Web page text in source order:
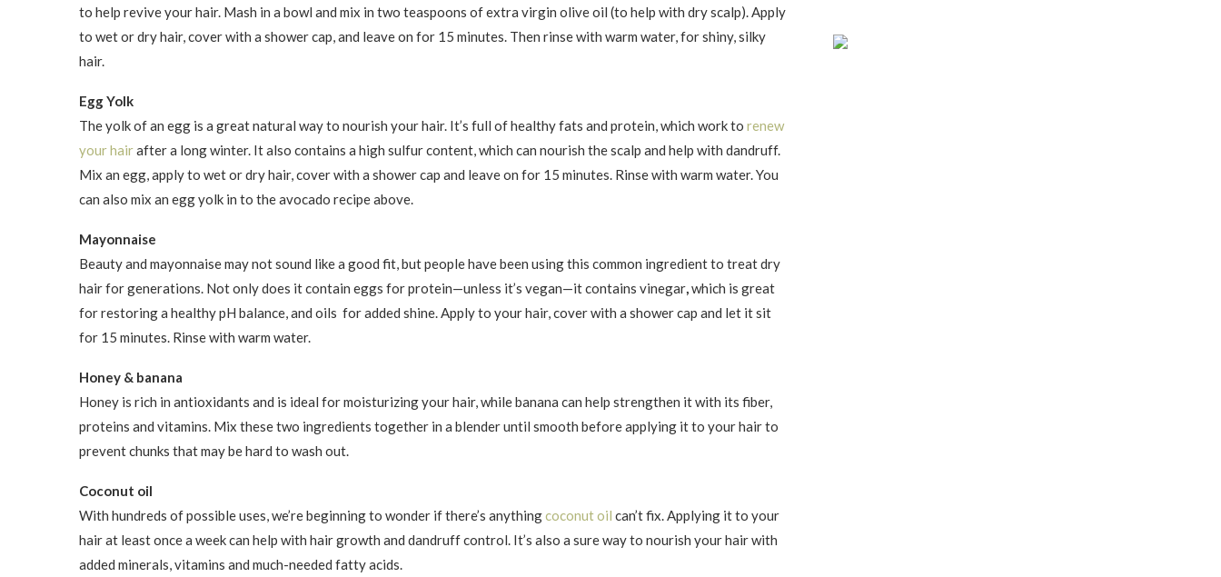
to help revive your hair. Mash in a bowl and mix in two teaspoons of extra virgin olive oil (to help with dry scalp). Apply
to wet or dry hair, cover with a shower cap, and leave on for 15 minutes. Then rinse with warm water, for shiny, silky
hair.
Egg Yolk
The yolk of an egg is a great natural way to nourish your hair. It’s full of healthy fats and protein, which work to renew
your hairafter a long winter. It also contains a high sulfur content, which can nourish the scalp and help with dandruff.
Mix an egg, apply to wet or dry hair, cover with a shower cap and leave on for 15 minutes. Rinse with warm water. You
can also mix an egg yolk in to the avocado recipe above.
Mayonnaise
Beauty and mayonnaise may not sound like a good fit, but people have been using this common ingredient to treat dry
hair for generations. Not only does it contain eggs for protein—unless it’s vegan—it contains vinegar,which is great
for restoring a healthy pH balance, and oils for added shine. Apply to your hair, cover with a shower cap and let it sit
for 15 minutes. Rinse with warm water.
Honey & banana
Honey is rich in antioxidants and is ideal for moisturizing your hair, while banana can help strengthen it with its fiber,
proteins and vitamins. Mix these two ingredients together in a blender until smooth before applying it to your hair to
prevent chunks that may be hard to wash out.
Coconut oil
With hundreds of possible uses, we’re beginning to wonder if there’s anythingcoconut oil can’t fix. Applying it to your
hair at least once a week can help with hair growth and dandruff control. It’s also a sure way to nourish your hair with
added minerals, vitamins and much-needed fatty acids.